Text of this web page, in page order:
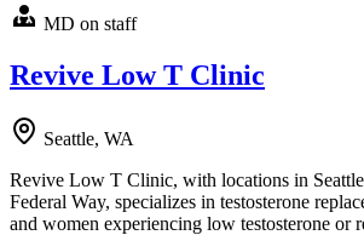
MD on staff
Revive Low T Clinic
Seattle, WA
Revive Low T Clinic, with locations in
Federal Way, specializes in testosterone
and women experiencing low testosterone or